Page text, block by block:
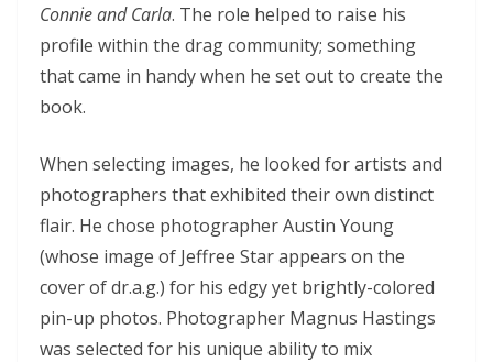
Connie and Carla. The role helped to raise his
profile within the drag community; something
that came in handy when he set out to create the
book.
When selecting images, he looked for artists and
photographers that exhibited their own distinct
flair. He chose photographer Austin Young
(whose image of Jeffree Star appears on the
cover of dr.a.g.) for his edgy yet brightly-colored
pin-up photos. Photographer Magnus Hastings
was selected for his unique ability to mix